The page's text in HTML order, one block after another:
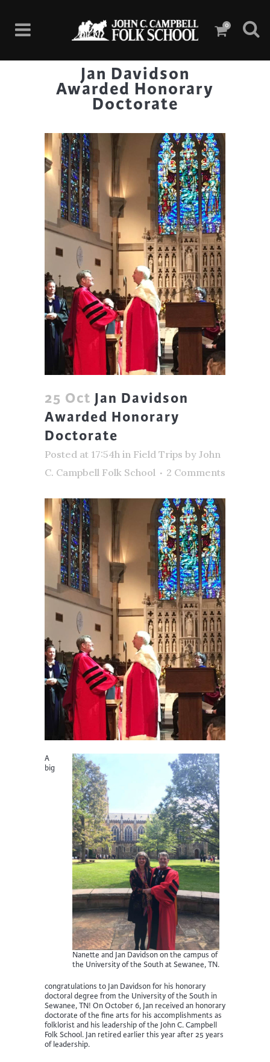
0
Jan Davidson
Awarded Honorary
Doctorate
25 Oct Jan Davidson
Awarded Honorary
Doctorate
Posted at 17:54h in Field Trips by John
C. Campbell Folk School
2 Comments
Nanette and Jan Davidson on the campus of
the University of the South at Sewanee, TN.
A
big
congratulations to Jan Davidson for his honorary
doctoral degree from the University of the South in
Sewanee, TN! On October 6, Jan received an honorary
doctorate of the fine arts for his accomplishments as
folklorist and his leadership of the John C. Campbell
Folk School. Jan retired earlier this year after 25 years
of leadership.